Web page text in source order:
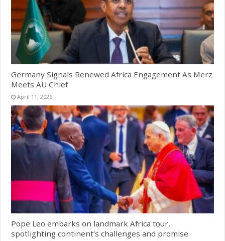
Germany Signals Renewed Africa Engagement As Merz
Meets AU Chief
April 11, 2026
Pope Leo embarks on landmark Africa tour,
spotlighting continent’s challenges and promise